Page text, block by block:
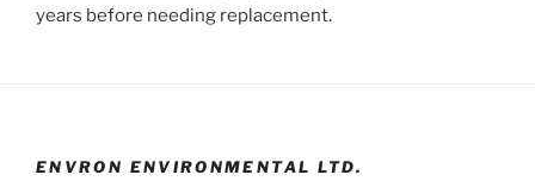
years before needing replacement.
ENVRON ENVIRONMENTAL LTD.